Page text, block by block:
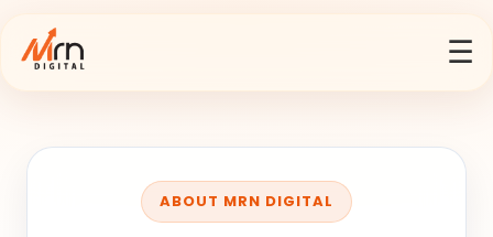
☰
ABOUT MRN DIGITAL